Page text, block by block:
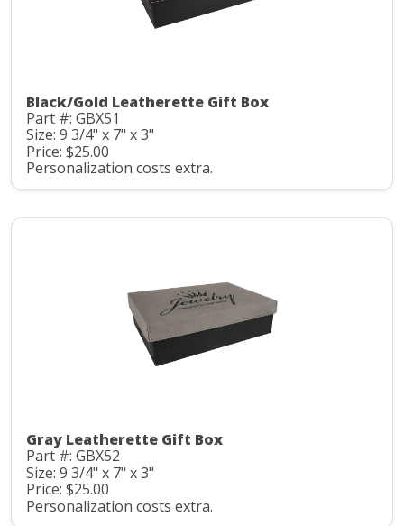
Black/Gold Leatherette Gift Box
Part #: GBX51
Size: 9 3/4" x 7" x 3"
Price: $25.00
Personalization costs extra.
Gray Leatherette Gift Box
Part #: GBX52
Size: 9 3/4" x 7" x 3"
Price: $25.00
Personalization costs extra.